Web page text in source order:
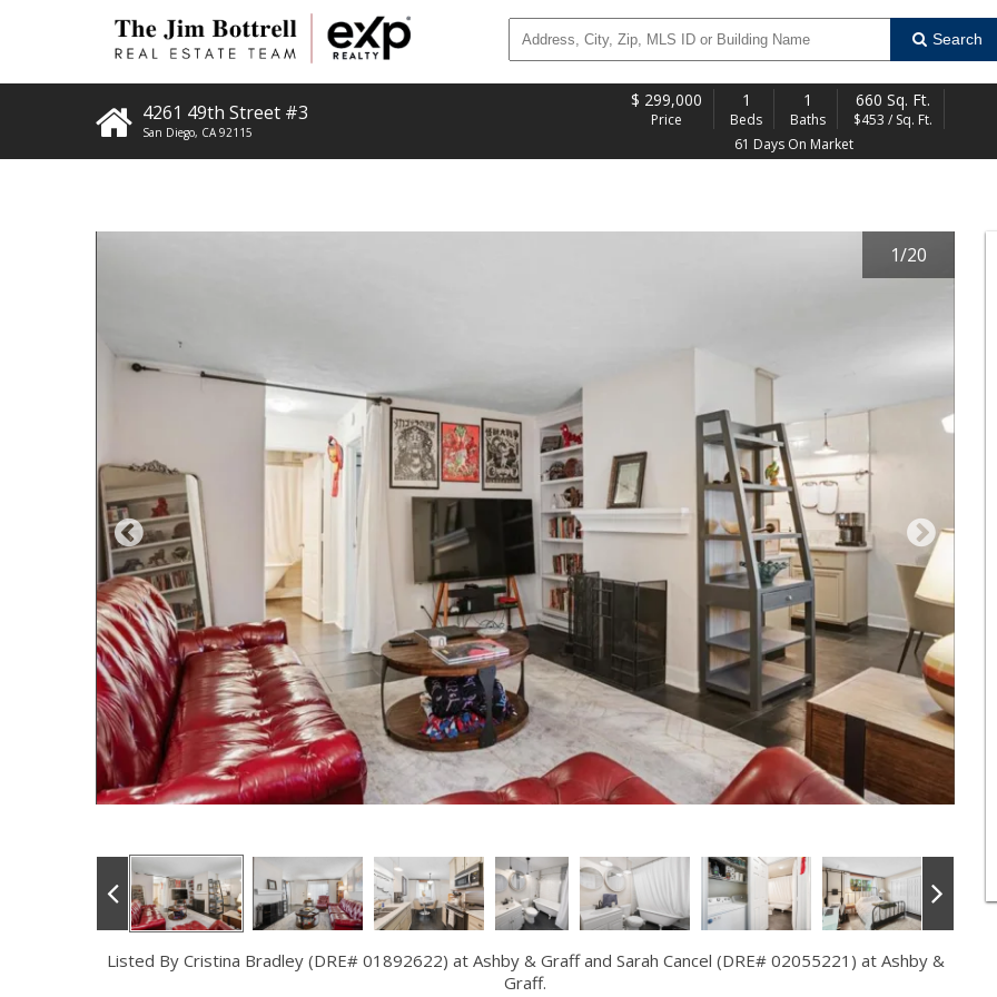
Search
4261 49th Street #3
San Diego, CA 92115
$ 299,000
Price
1
Beds
1
Baths
660 Sq. Ft.
$453 / Sq. Ft.
61 Days On Market
1/20
Listed By Cristina Bradley (DRE# 01892622) at Ashby & Graff and Sarah Cancel (DRE# 02055221) at Ashby &
Graff.